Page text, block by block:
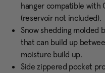
hanger compatible with
(reservoir not included).
Snow shedding molded
that can build up
moisture build up.
Side zippered pocket